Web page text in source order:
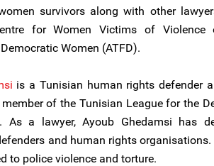
survivors along with other
for Women Victims of
Women (ATFD).
is a Tunisian human rights defender
of the Tunisian League for the
As a lawyer, Ayoub Ghedamsi has
and human rights
to police violence and torture.